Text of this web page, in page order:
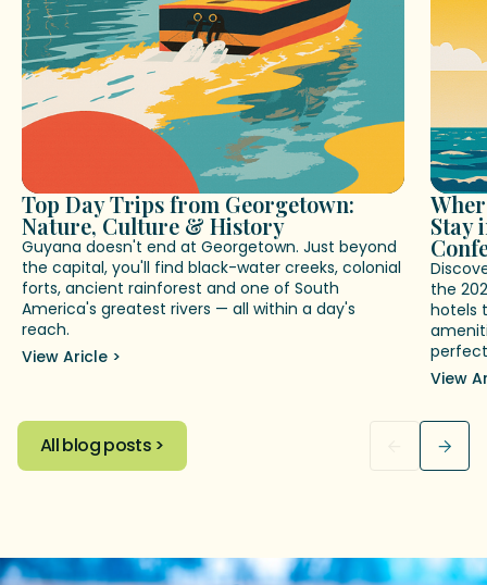
Top Day Trips from Georgetown:
Nature, Culture & History
Guyana doesn't end at Georgetown. Just beyond
the capital, you'll find black-water creeks, colonial
forts, ancient rainforest and one of South
America's greatest rivers — all within a day's
reach.
View Aricle >
Stay
the
hotels
View
All blog posts >